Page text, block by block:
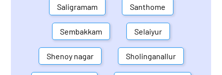
Saligramam Santhome
Sembakkam Selaiyur
Shenoy nagar Sholinganallur